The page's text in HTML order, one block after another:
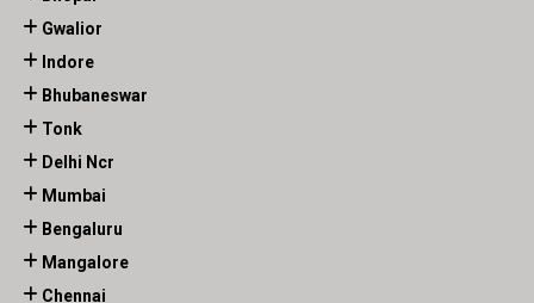
Gwalior
Indore
Bhubaneswar
Tonk
Delhi Ncr
Mumbai
Bengaluru
Mangalore
Chennai